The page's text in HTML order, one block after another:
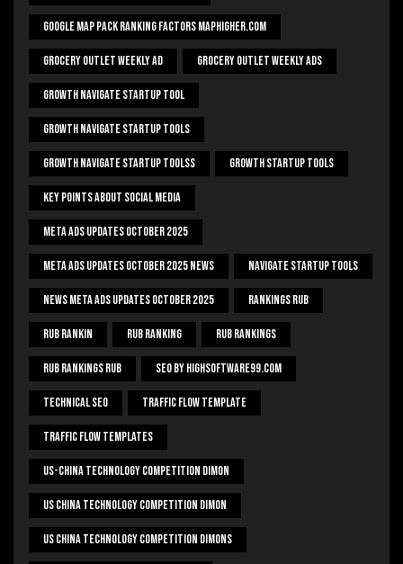
Google Map Pack Ranking Factors Maphigher.com
Grocery Outlet Weekly Ad Grocery Outlet Weekly Ads
Growth Navigate Startup Tool
Growth Navigate Startup Tools
Growth Navigate Startup Toolss Growth Startup Tools
Key Points About Social Media
Meta Ads Updates October 2025
Meta Ads Updates October 2025 News Navigate Startup Tools
News Meta Ads Updates October 2025 Rankings Rub
Rub Rankin Rub Ranking Rub Rankings
Rub Rankings Rub SEO By HighSoftware99.com
Technical Seo Traffic Flow Template
Traffic Flow Templates
US-China Technology Competition Dimon
US China Technology Competition Dimon
US China Technology Competition Dimons